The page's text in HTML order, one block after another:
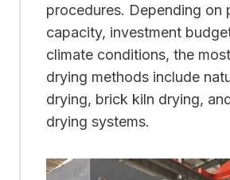
procedures. Depending on
capacity, investment
climate conditions, the
drying methods include
drying, brick kiln drying,
drying systems.